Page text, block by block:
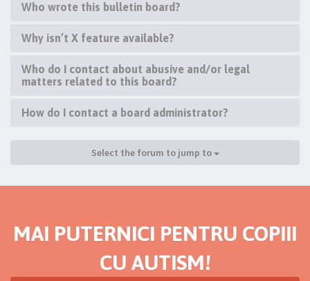
Who wrote this bulletin board?
Why isn’t X feature available?
Who do I contact about abusive and/or legal
matters related to this board?
How do I contact a board administrator?
Select the forum to jump to
MAI PUTERNICI PENTRU COPIII
CU AUTISM!